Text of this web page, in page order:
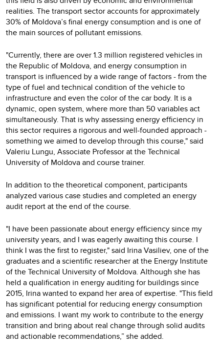
realities. The transport sector accounts for approximately
30% of Moldova’s final energy consumption and is one of
the main sources of pollutant emissions.
"Currently, there are over 1.3 million registered vehicles in
the Republic of Moldova, and energy consumption in
transport is influenced by a wide range of factors - from the
type of fuel and technical condition of the vehicle to
infrastructure and even the color of the car body. It is a
dynamic, open system, where more than 50 variables act
simultaneously. That is why assessing energy efficiency in
this sector requires a rigorous and well-founded approach -
something we aimed to develop through this course," said
Valeriu Lungu, Associate Professor at the Technical
University of Moldova and course trainer.
In addition to the theoretical component, participants
analyzed various case studies and completed an energy
audit report at the end of the course.
"I have been passionate about energy efficiency since my
university years, and I was eagerly awaiting this course. I
think I was the first to register," said Irina Vasiliev, one of the
graduates and a scientific researcher at the Energy Institute
of the Technical University of Moldova. Although she has
held a qualification in energy auditing for buildings since
2015, Irina wanted to expand her area of expertise. "This field
has significant potential for reducing energy consumption
and emissions. I want my work to contribute to the energy
transition and bring about real change through solid audits
and actionable recommendations,” she added.